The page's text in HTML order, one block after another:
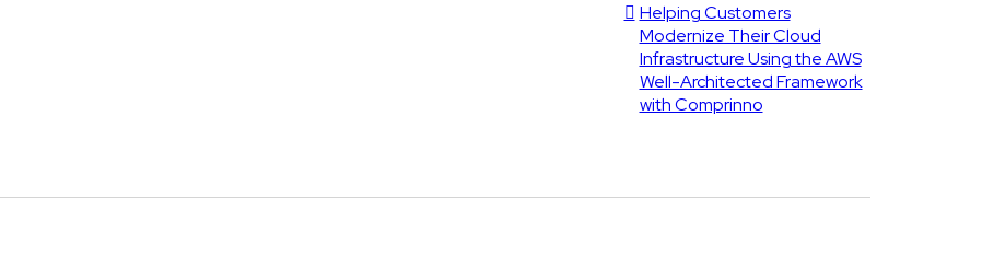
Helping Customers
Modernize Their Cloud
Infrastructure Using the AWS
Well-Architected Framework
with Comprinno